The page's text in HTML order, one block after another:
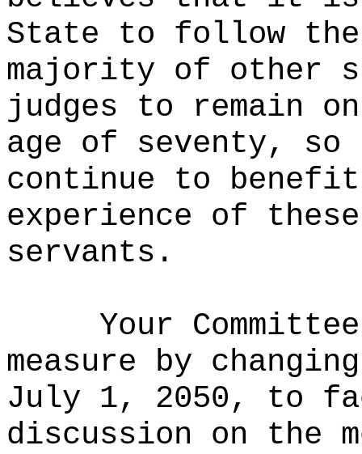
State to follow the
majority of other
judges to remain
age of seventy, so
continue to
experience of
servants.
Your
measure by
July 1, 2050, to
discussion on the